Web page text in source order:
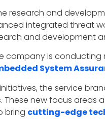
research and
integrated threat
and development
is conducting
System
the service
new focus
bring cutting-edge